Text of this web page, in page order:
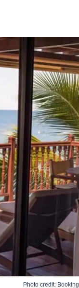
Photo credit: Booking